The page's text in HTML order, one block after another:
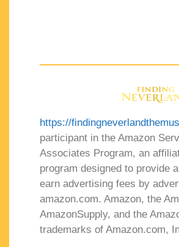
https://
participant in the Amazon
Associates Program, an
program designed to provide
earn advertising fees by
amazon.com. Amazon, the
AmazonSupply, and the
trademarks of Amazon.com,